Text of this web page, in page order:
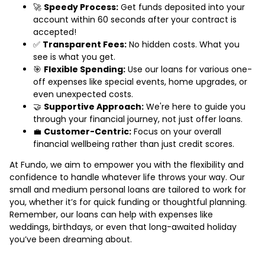
🚀 Speedy Process: Get funds deposited into your
account within 60 seconds after your contract is
accepted!
✅ Transparent Fees: No hidden costs. What you
see is what you get.
🎯 Flexible Spending: Use our loans for various one-
off expenses like special events, home upgrades, or
even unexpected costs.
🤝 Supportive Approach: We're here to guide you
through your financial journey, not just offer loans.
💼 Customer-Centric: Focus on your overall
financial wellbeing rather than just credit scores.
At Fundo, we aim to empower you with the flexibility and
confidence to handle whatever life throws your way. Our
small and medium personal loans are tailored to work for
you, whether it’s for quick funding or thoughtful planning.
Remember, our loans can help with expenses like
weddings, birthdays, or even that long-awaited holiday
you’ve been dreaming about.